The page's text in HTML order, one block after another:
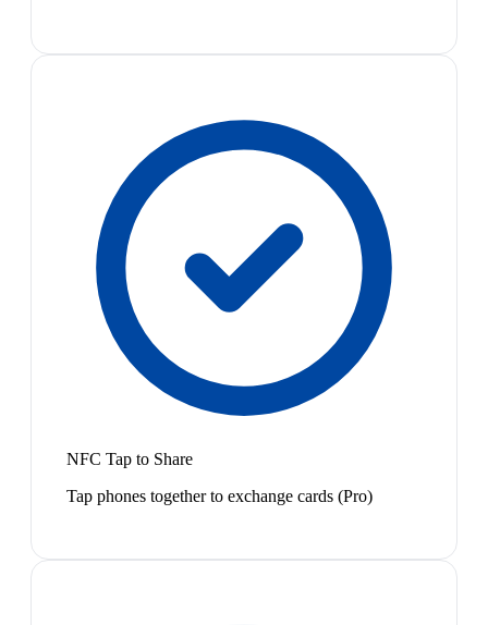
NFC Tap to Share
Tap phones together to exchange cards (Pro)